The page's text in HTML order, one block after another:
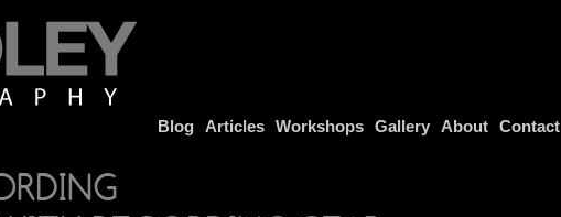
Blog Articles Workshops Gallery About Contact